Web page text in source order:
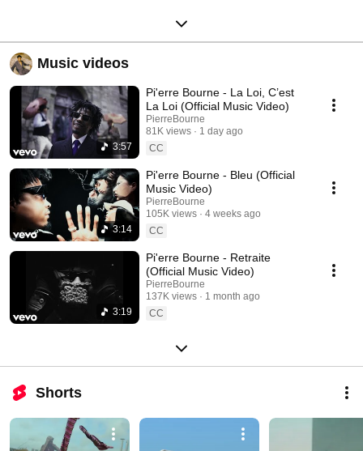
Music videos
3:57
Pi'erre Bourne - La Loi, C’est
La Loi (Official Music Video)
PierreBourne
81K views
1 day ago
CC
3:14
Pi'erre Bourne - Bleu (Official
Music Video)
PierreBourne
105K views
4 weeks ago
CC
3:19
Pi'erre Bourne - Retraite
(Official Music Video)
PierreBourne
137K views
1 month ago
CC
Shorts